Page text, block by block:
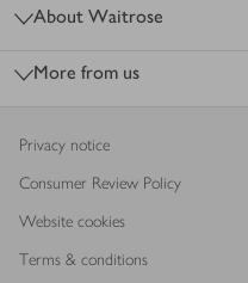
About Waitrose
More from us
Privacy notice
Consumer Review Policy
Website cookies
Terms & conditions